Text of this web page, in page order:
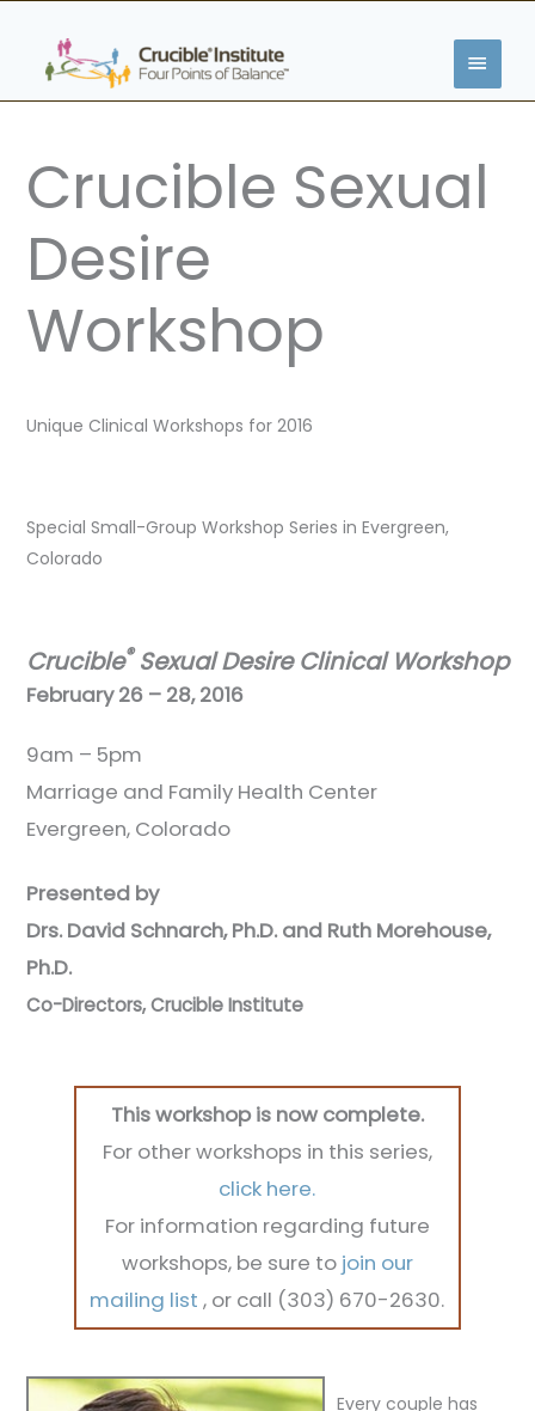
content
MAIN
MENU
Crucible Sexual
Desire
Workshop
Unique Clinical Workshops for 2016
Special Small-Group Workshop Series in Evergreen,
Colorado
Crucible®Sexual Desire Clinical Workshop
February 26 – 28, 2016
9am – 5pm
Marriage and Family Health Center
Evergreen, Colorado
Presented by
Drs. David Schnarch, Ph.D. and Ruth Morehouse,
Ph.D.
Co-Directors, Crucible Institute
This workshop is now complete.
For other workshops in this series,
click here.
For information regarding future
workshops, be sure to join our
mailing list , or call (303) 670-2630.
Every couple has